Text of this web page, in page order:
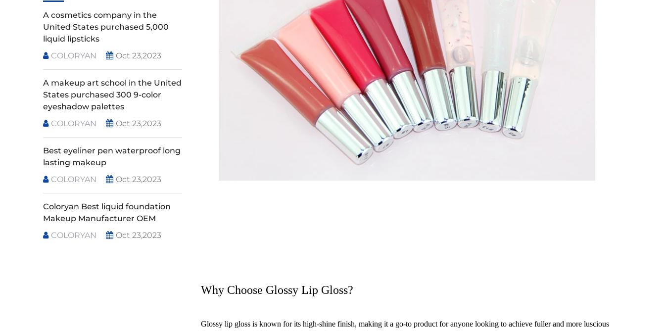
Why Choose Glossy Lip Gloss?
Glossy lip gloss is known for its high-shine finish, making it a go-to product for anyone looking to achieve fuller and more luscious
A cosmetics company in the
United States purchased 5,000
liquid lipsticks
COLORYAN
Oct 23,2023
A makeup art school in the United
States purchased 300 9-color
eyeshadow palettes
COLORYAN
Oct 23,2023
Best eyeliner pen waterproof long
lasting makeup
COLORYAN
Oct 23,2023
Coloryan Best liquid foundation
Makeup Manufacturer OEM
COLORYAN
Oct 23,2023